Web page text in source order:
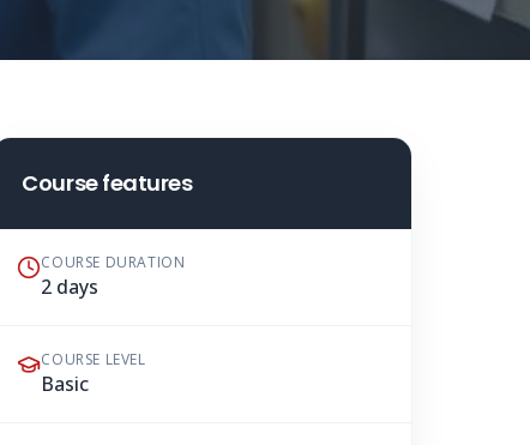
Course features
COURSE DURATION
2 days
COURSE LEVEL
Basic